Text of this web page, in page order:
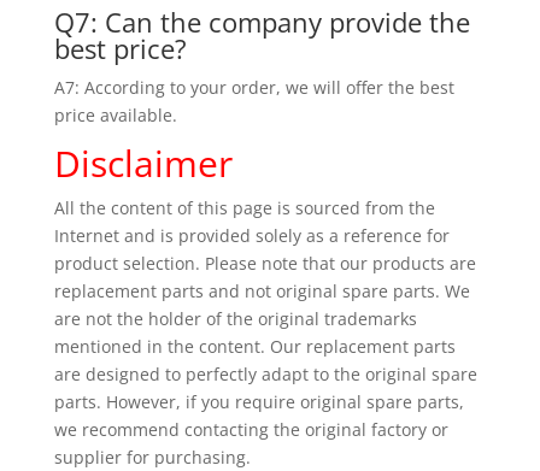
Q7: Can the company provide the
best price?
A7: According to your order, we will offer the best
price available.
Disclaimer
All the content of this page is sourced from the
Internet and is provided solely as a reference for
product selection. Please note that our products are
replacement parts and not original spare parts. We
are not the holder of the original trademarks
mentioned in the content. Our replacement parts
are designed to perfectly adapt to the original spare
parts. However, if you require original spare parts,
we recommend contacting the original factory or
supplier for purchasing.